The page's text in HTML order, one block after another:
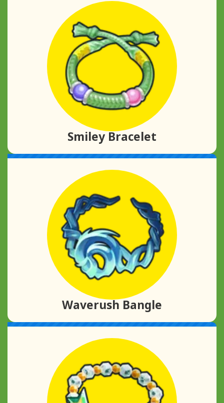
Smiley Bracelet
Waverush Bangle